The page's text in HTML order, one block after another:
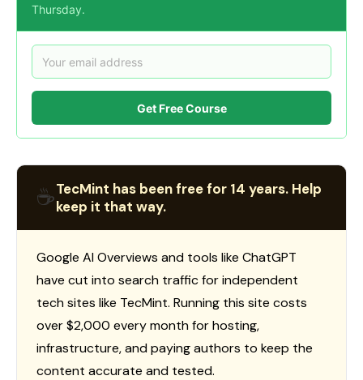
Thursday.
Get Free Course
☕TecMint has been free for 14 years. Help
keep it that way.
Google AI Overviews and tools like ChatGPT
have cut into search traffic for independent
tech sites like TecMint. Running this site costs
over $2,000 every month for hosting,
infrastructure, and paying authors to keep the
content accurate and tested.